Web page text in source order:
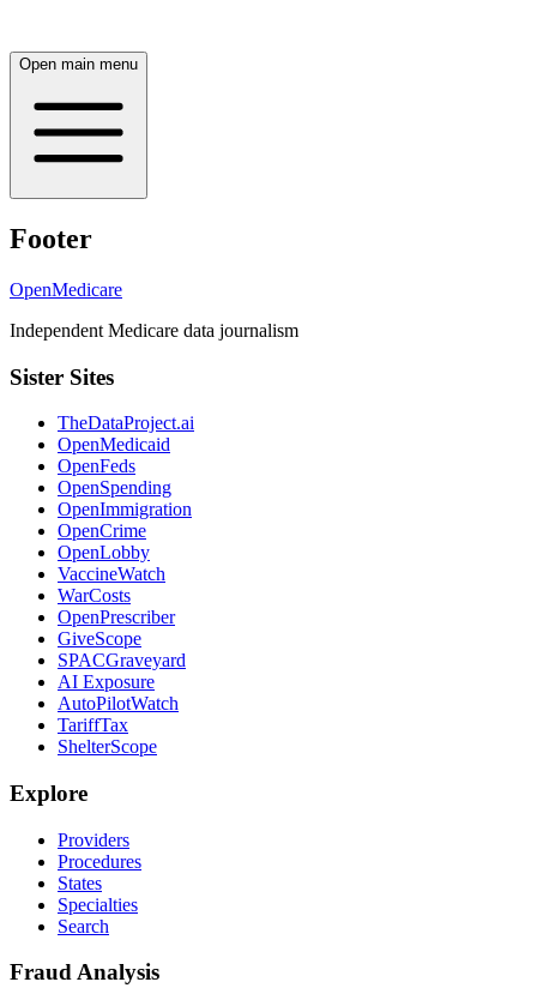
Open main menu
Footer
OpenMedicare
Independent Medicare data journalism
Sister Sites
TheDataProject.ai
OpenMedicaid
OpenFeds
OpenSpending
OpenImmigration
OpenCrime
OpenLobby
VaccineWatch
WarCosts
OpenPrescriber
GiveScope
SPACGraveyard
AI Exposure
AutoPilotWatch
TariffTax
ShelterScope
Explore
Providers
Procedures
States
Specialties
Search
Fraud Analysis